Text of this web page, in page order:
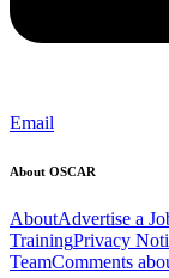
Email
About OSCAR
AboutAdvertise a
TrainingPrivacy
TeamComments